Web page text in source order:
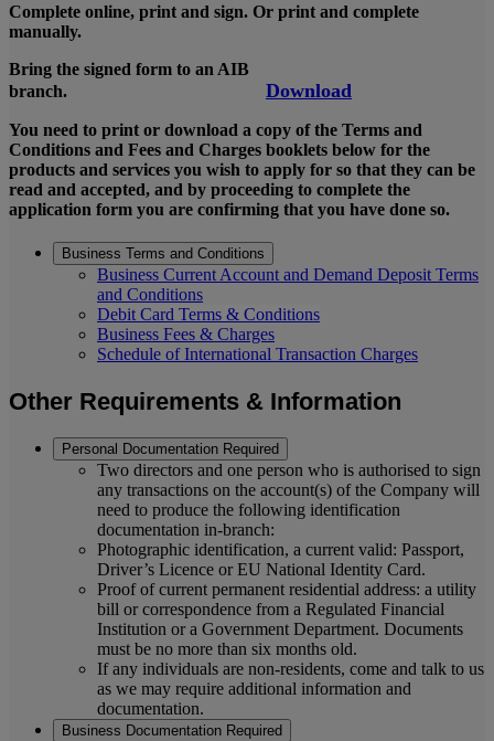
Complete online, print and sign. Or print and complete
manually.
Bring the signed form to an AIB
branch. Download
You need to print or download a copy of the Terms and
Conditions and Fees and Charges booklets below for the
products and services you wish to apply for so that they can be
read and accepted, and by proceeding to complete the
application form you are confirming that you have done so.
Business Terms and Conditions
Business Current Account and Demand Deposit Terms
and Conditions
Debit Card Terms & Conditions
Business Fees & Charges
Schedule of International Transaction Charges
Other Requirements & Information
Personal Documentation Required
Two directors and one person who is authorised to sign
any transactions on the account(s) of the Company will
need to produce the following identification
documentation in-branch:
Photographic identification, a current valid: Passport,
Driver’s Licence or EU National Identity Card.
Proof of current permanent residential address: a utility
bill or correspondence from a Regulated Financial
Institution or a Government Department. Documents
must be no more than six months old.
If any individuals are non-residents, come and talk to us
as we may require additional information and
documentation.
Business Documentation Required